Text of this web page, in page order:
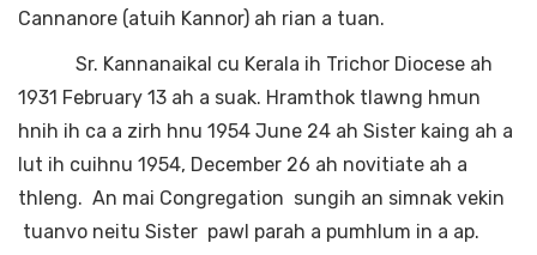
Cannanore (atuih Kannor) ah rian a tuan.
Sr. Kannanaikal cu Kerala ih Trichor Diocese ah
1931 February 13 ah a suak. Hramthok tlawng hmun
hnih ih ca a zirh hnu 1954 June 24 ah Sister kaing ah a
lut ih cuihnu 1954, December 26 ah novitiate ah a
thleng. An mai Congregation sungih an simnak vekin
tuanvo neitu Sister pawl parah a pumhlum in a ap.